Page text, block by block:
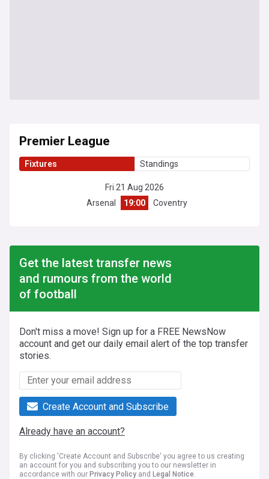
Premier League
Fixtures Standings
Fri 21 Aug 2026
Arsenal
19:00 Coventry
Get the latest transfer news
and rumours from the world
of football
Don't miss a move! Sign up for a FREE NewsNow
account and get our daily email alert of the top transfer
stories.
Create Account and Subscribe
Already have an account?
By clicking 'Create Account and Subscribe' you agree to us creating
an account for you and subscribing you to our newsletter in
accordance with our Privacy Policy and Legal Notice.